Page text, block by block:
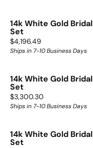
14k White Gold Bridal
Set
Price:
$4,196.49
Ships in 7-10 Business Days
14k White Gold Bridal
Set
Price:
$3,300.30
Ships in 7-10 Business Days
14k White Gold Bridal
Set